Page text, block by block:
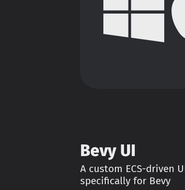
Bevy UI
A custom ECS-driven
specifically for Bevy